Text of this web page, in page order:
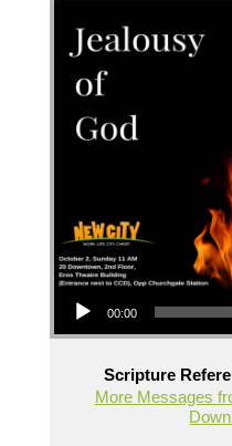
Audio Player
00:00
Scripture
More Messages